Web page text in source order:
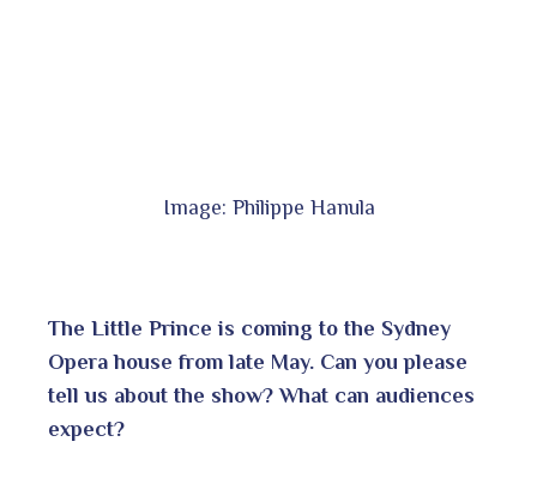
Image: Philippe Hanula
The Little Prince is coming to the Sydney
Opera house from late May. Can you please
tell us about the show? What can audiences
expect?